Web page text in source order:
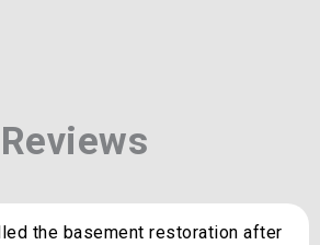
Reviews
the basement restoration after